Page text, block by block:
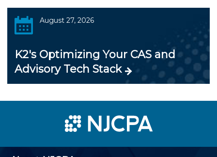
August 27, 2026
K2's Optimizing Your CAS and
Advisory Tech Stack